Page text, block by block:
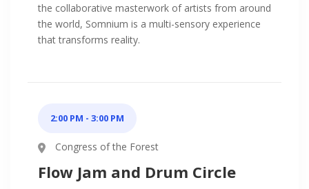
the collaborative masterwork of artists from around
the world, Somnium is a multi-sensory experience
that transforms reality.
2:00 PM - 3:00 PM
Congress of the Forest
Flow Jam and Drum Circle